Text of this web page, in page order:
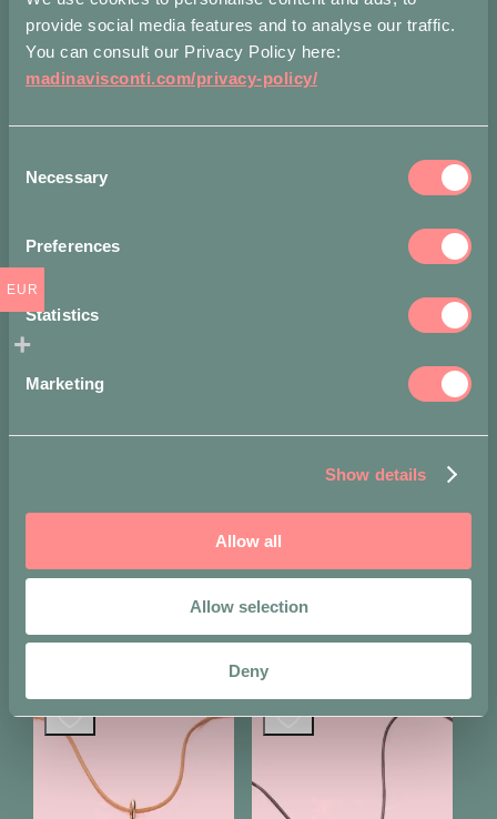
provide social media features and to analyse our traffic.
You can consult our Privacy Policy here:
madinavisconti.com/privacy-policy/
Selection
Necessary
Preferences
Statistics
Marketing
Show details
Allow all
Allow selection
Deny
Share on
You may also like…
Silver L
Shop this item
Bronze M
€ 280Original
was:
€235
is:
Sold out
EUR